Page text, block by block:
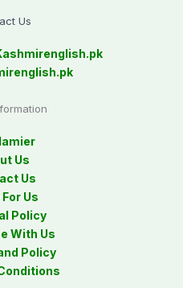
Us
Us
Us
Us
Policy
With Us
Policy